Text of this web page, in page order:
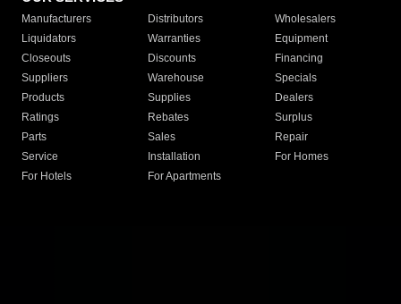
Manufacturers Distributors
Wholesalers
Liquidators
Warranties
Equipment
Closeouts
Discounts
Financing
Suppliers
Warehouse
Specials
Products
Supplies
Dealers
Ratings
Rebates
Surplus
Parts
Sales
Repair
Service
Installation
For Homes
For Hotels
For Apartments